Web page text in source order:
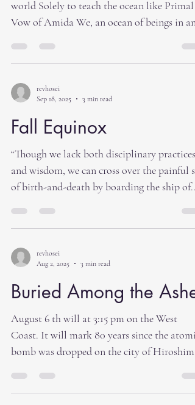
world Solely to teach the ocean like Primal
Vow of Amida We, an ocean of beings in an
is Truth. This past week the so called leaders
in Washington have come to an agreement
the national budget. However, this is not an
end to the continued arguments and
in Washington. I understand that t
revhosei
Sep 18, 2025
3 min read
Fall Equinox
“Though we lack both disciplinary practices
and wisdom, we can cross over the painful
of birth-and-death by boarding the ship of...
revhosei
Aug 2, 2025
3 min read
Buried Among the Ashes
August 6 th will at 3:15 pm on the West
Coast. It will mark 80 years since the atomic
bomb was dropped on the city of Hiroshima.